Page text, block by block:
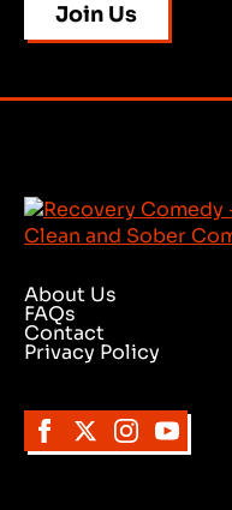
Join Us
About Us
FAQs
Contact
Privacy Policy